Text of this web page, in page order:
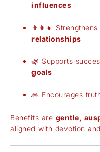
influences
👨‍👩‍👧 Strengthens
relationships
🌿 Supports
goals
🙏 Encourages
Benefits are gentle,
aligned with devotion